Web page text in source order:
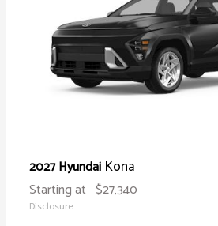
2027 Hyundai Kona
Starting at $27,340
Disclosure